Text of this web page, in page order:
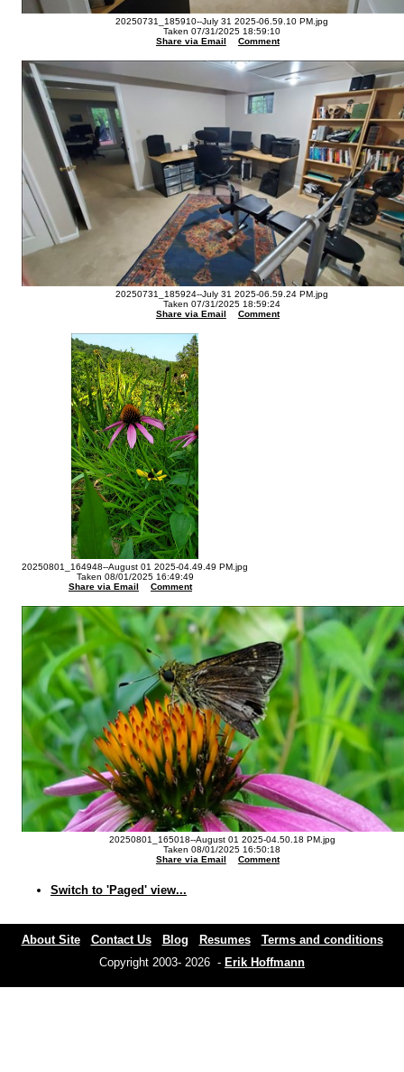
20250731_185910--July 31 2025-06.59.10 PM.jpg
Taken 07/31/2025 18:59:10
Share via Email
Comment
20250731_185924--July 31 2025-06.59.24 PM.jpg
Taken 07/31/2025 18:59:24
Share via Email
Comment
20250801_164948--August 01 2025-04.49.49 PM.jpg
Taken 08/01/2025 16:49:49
Share via Email
Comment
20250801_165018--August 01 2025-04.50.18 PM.jpg
Taken 08/01/2025 16:50:18
Share via Email
Comment
Switch to 'Paged' view...
About Site Contact Us Blog Resumes
Terms and conditions
Copyright 2003- 2026 - Erik Hoffmann